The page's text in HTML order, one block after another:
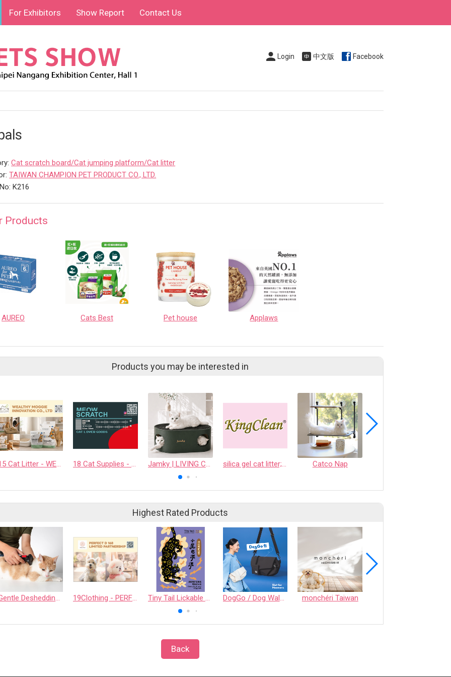
For Exhibitors Show Report Contact Us
Login 中文版 Facebook
Cat scratch board/Cat jumping platform/Cat litter
TAIWAN CHAMPION PET PRODUCT CO., LTD.
K216
Products
AUREO Cats Best Pet house Applaws
Products you may be interested in
15 Cat Litter - WEALTHY MOGGIE INNOVATION CO., LTD. 18 Cat Supplies - PAPLUTO CO., LTD Jamky | LIVING Collection All-in-One Cat Lounge & Scratcher silica gel cat litter; crystal cat litter; tofu cat litter; bentonite cat litter Catco Nap
Highest Rated Products
Gentle Deshedding Brush for Pets 19Clothing - PERFECT D 168 LIMITED PARTNERSHIP Tiny Tail Lickable Cat Treat DogGo / Dog Walking Bag monchéri Taiwan
Back